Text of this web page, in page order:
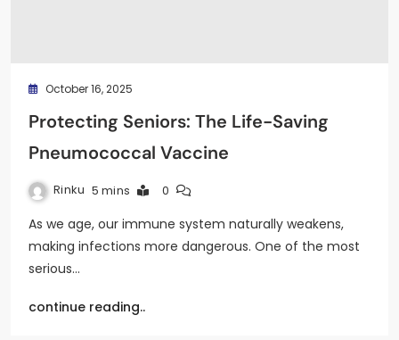
October 16, 2025
Protecting Seniors: The Life-Saving
Pneumococcal Vaccine
Rinku 5 mins 0
As we age, our immune system naturally weakens,
making infections more dangerous. One of the most
serious…
continue reading..